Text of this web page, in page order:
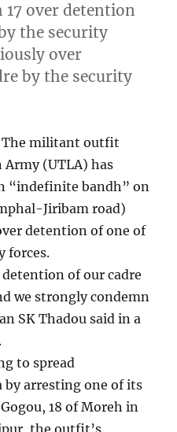
over detention
the security
over
by the security
The militant outfit
(UTLA) has
“indefinite bandh” on
Jiribam road)
detention of one of
forces.
of our cadre
we strongly condemn
SK Thadou said in a
to spread
by arresting one of its
18 of Moreh in